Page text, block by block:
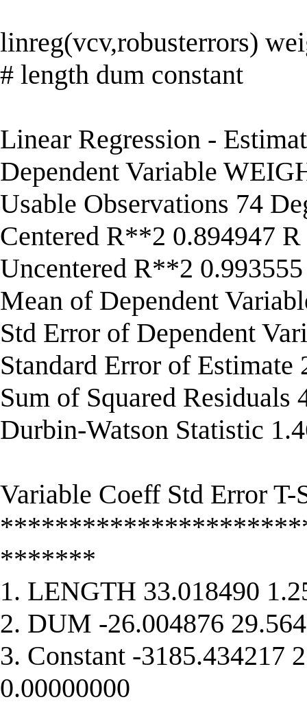
linreg(vcv,robusterrors)
# length dum constant
Linear Regression -
Dependent Variable
Usable Observations 74
Centered R**2 0.894947
Uncentered R**2
Mean of Dependent
Std Error of Dependent
Standard Error of Estimate
Sum of Squared Residuals
Durbin-Watson Statistic
Variable Coeff Std Error T-
*******
1. LENGTH 33.018490
2. DUM -26.004876
3. Constant -3185.434217
0.00000000